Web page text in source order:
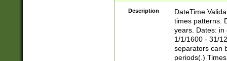
8]|1\d|0?[1-
Description
DateTime
times patterns.
years. Dates: in
1/1/1600 - 31/
separators can
periods(.)